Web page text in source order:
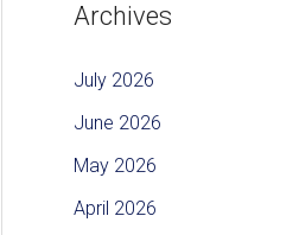
Archives
July 2026
June 2026
May 2026
April 2026